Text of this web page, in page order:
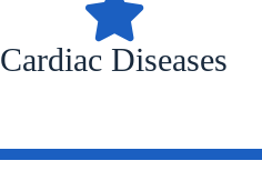
Cardiac Diseases